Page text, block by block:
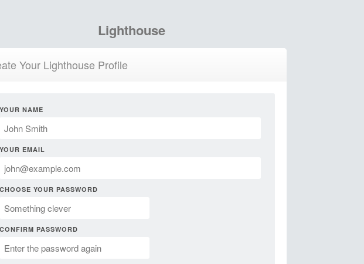
Lighthouse
Your Lighthouse Profile
YOUR NAME
YOUR EMAIL
CHOOSE YOUR PASSWORD
CONFIRM PASSWORD